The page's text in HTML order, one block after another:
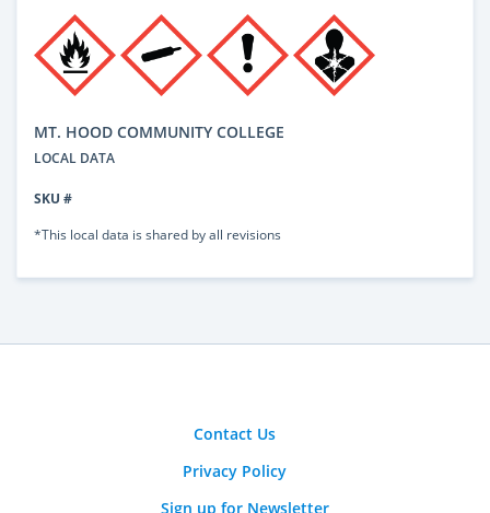
MT. HOOD COMMUNITY COLLEGE
LOCAL DATA
SKU #
*This local data is shared by all revisions
Contact Us
Privacy Policy
Sign up for Newsletter